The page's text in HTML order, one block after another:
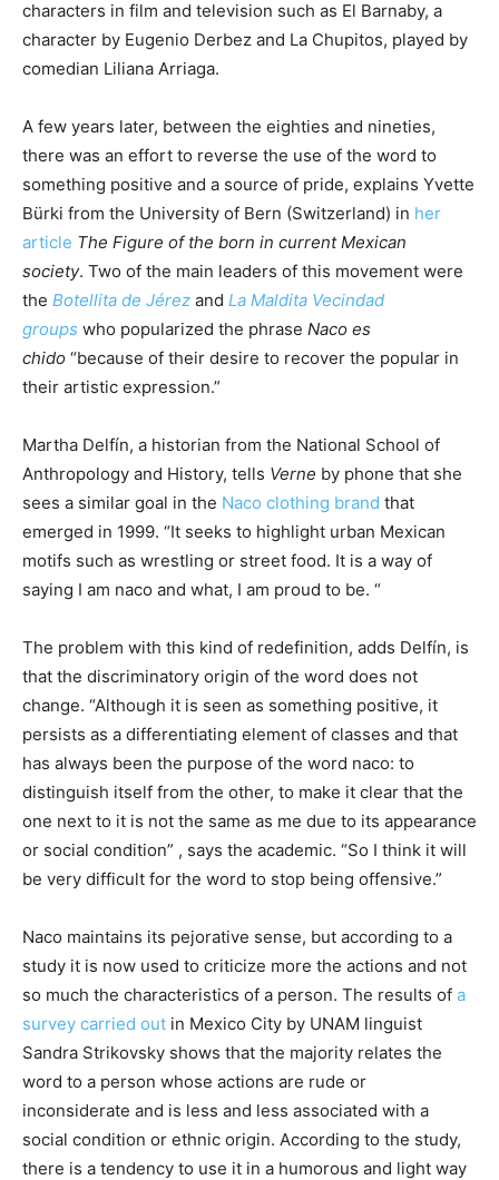
characters in film and television such as El Barnaby, a
character by Eugenio Derbez and La Chupitos, played by
comedian Liliana Arriaga.
A few years later, between the eighties and nineties,
there was an effort to reverse the use of the word to
something positive and a source of pride, explains Yvette
Bürki from the University of Bern (Switzerland) in her
article The Figure of the born in current Mexican
society. Two of the main leaders of this movement were
the Botellita de Jérez and La Maldita Vecindad
groups who popularized the phrase Naco es
chido “because of their desire to recover the popular in
their artistic expression.”
Martha Delfín, a historian from the National School of
Anthropology and History, tells Verne by phone that she
sees a similar goal in the Naco clothing brand that
emerged in 1999. “It seeks to highlight urban Mexican
motifs such as wrestling or street food. It is a way of
saying I am naco and what, I am proud to be. “
The problem with this kind of redefinition, adds Delfín, is
that the discriminatory origin of the word does not
change. “Although it is seen as something positive, it
persists as a differentiating element of classes and that
has always been the purpose of the word naco: to
distinguish itself from the other, to make it clear that the
one next to it is not the same as me due to its appearance
or social condition” , says the academic. “So I think it will
be very difficult for the word to stop being offensive.”
Naco maintains its pejorative sense, but according to a
study it is now used to criticize more the actions and not
so much the characteristics of a person. The results of a
survey carried out in Mexico City by UNAM linguist
Sandra Strikovsky shows that the majority relates the
word to a person whose actions are rude or
inconsiderate and is less and less associated with a
social condition or ethnic origin. According to the study,
there is a tendency to use it in a humorous and light way